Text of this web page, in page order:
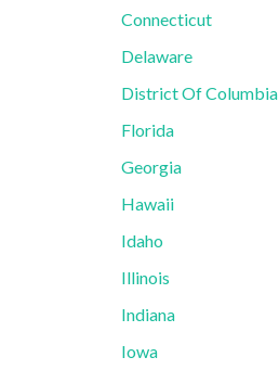
Connecticut
Delaware
District Of Columbia
Florida
Georgia
Hawaii
Idaho
Illinois
Indiana
Iowa